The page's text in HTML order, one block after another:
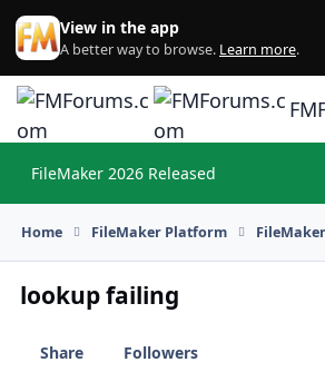
Skip to content
View in the app
A better way to browse. Learn more.
FileMaker 2026 Released
Home FileMaker Platform
lookup failing
Share
Followers